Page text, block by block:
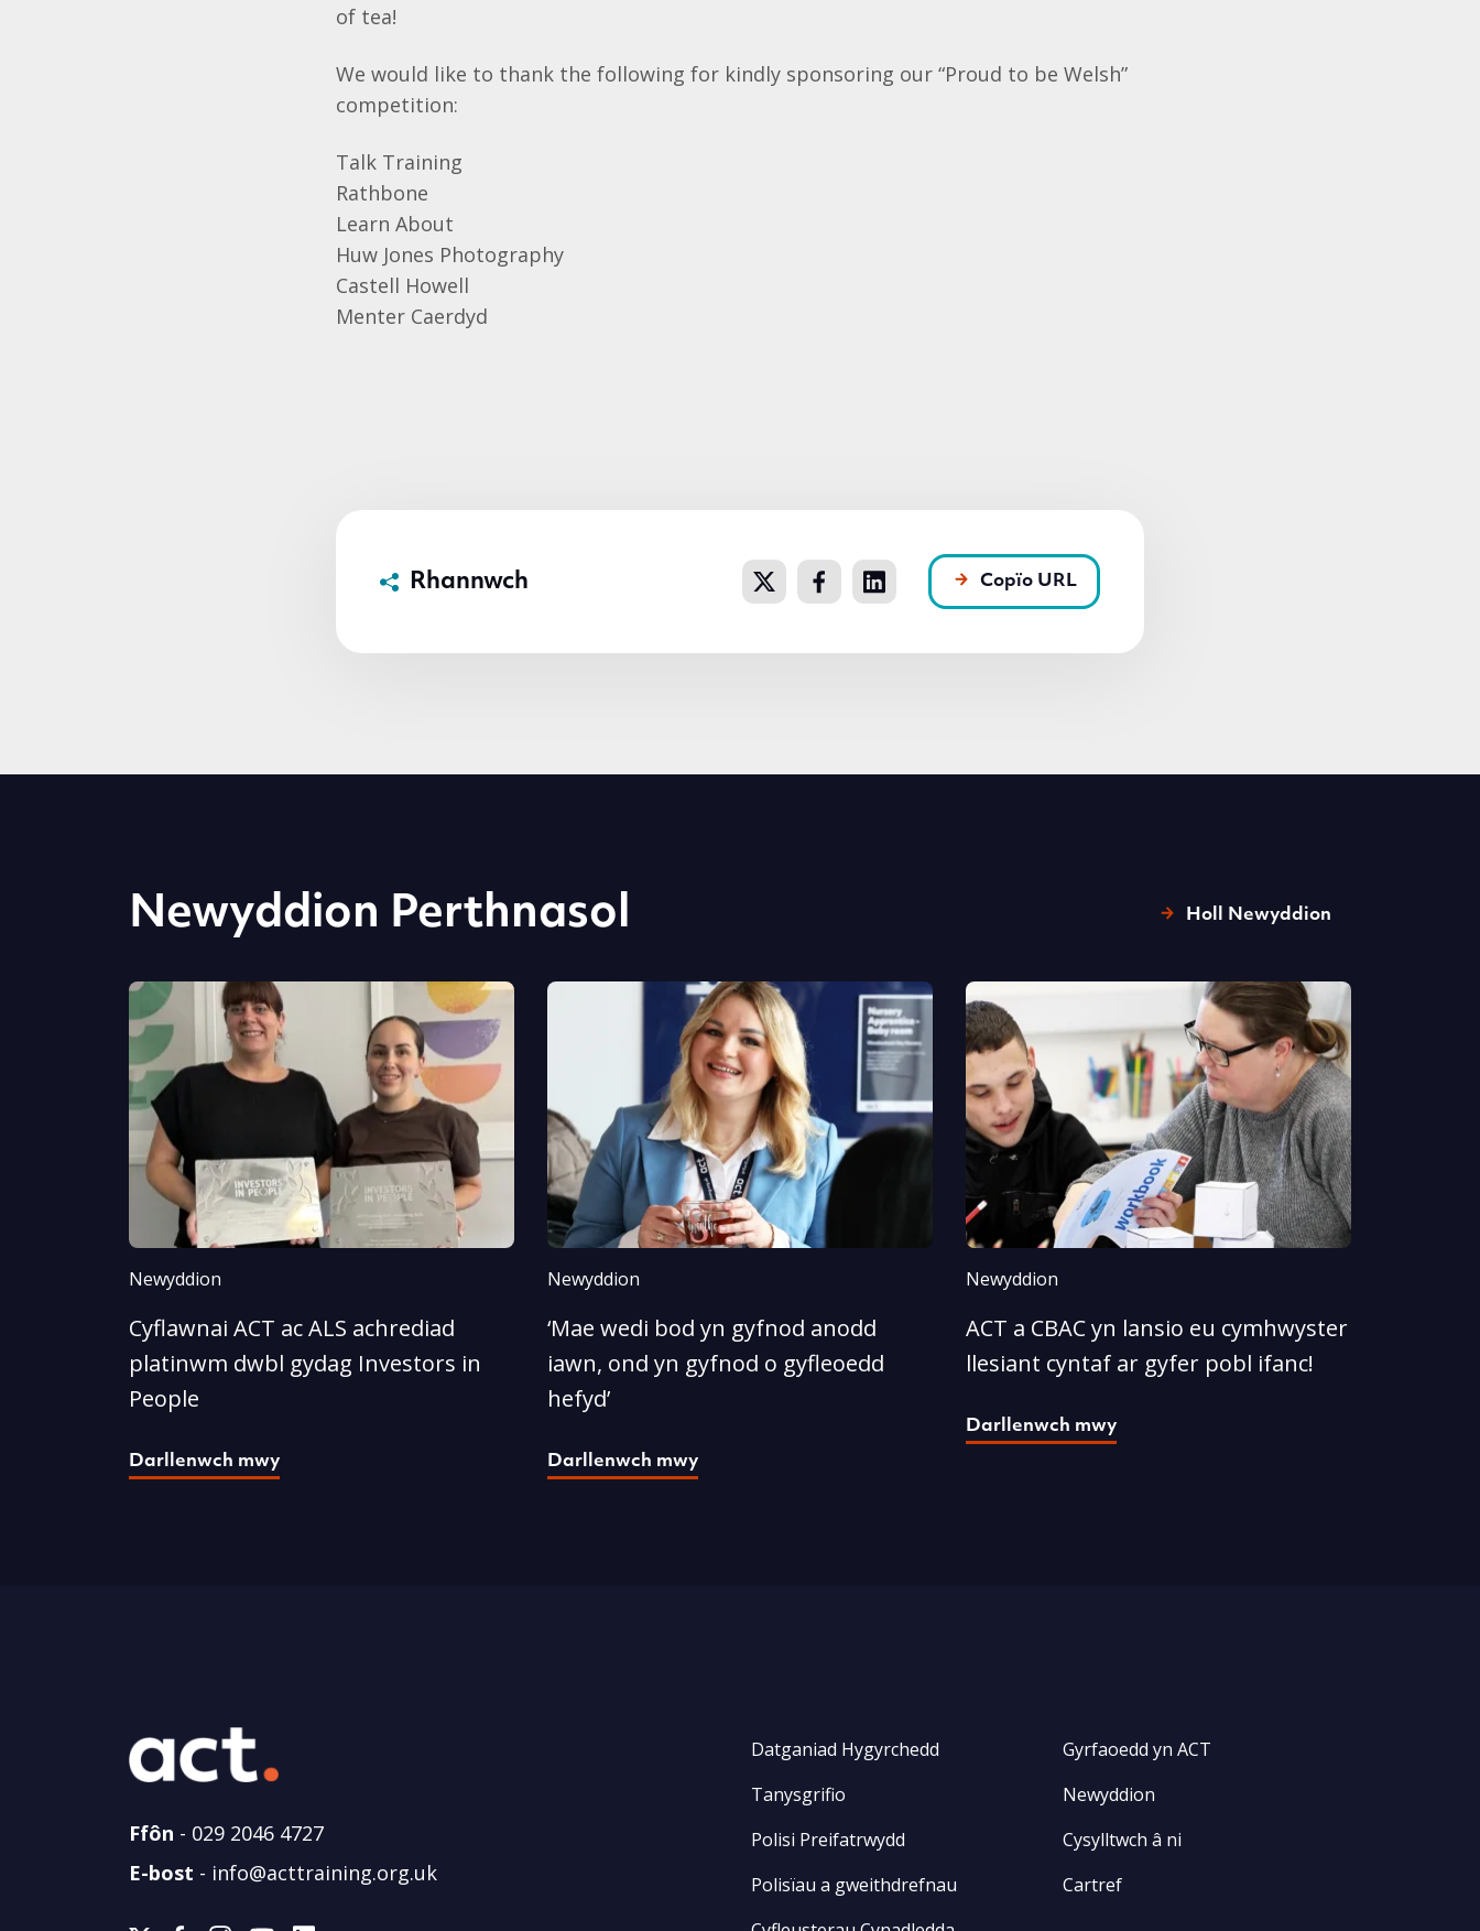
of tea!
We would like to thank the following for kindly sponsoring our “Proud to be Welsh”
competition:
Talk Training
Rathbone
Learn About
Huw Jones Photography
Castell Howell
Menter Caerdyd
Rhannwch Copïo URL
Newyddion Perthnasol Holl Newyddion
Newyddion
Cyflawnai ACT ac ALS achrediad
platinwm dwbl gydag Investors in
People
Darllenwch mwy
Newyddion
‘Mae wedi bod yn gyfnod anodd
iawn, ond yn gyfnod o gyfleoedd
hefyd’
Darllenwch mwy
Newyddion
ACT a CBAC yn lansio eu cymhwyster
llesiant cyntaf ar gyfer pobl ifanc!
Darllenwch mwy
Ffôn - 029 2046 4727
E-bost - info@acttraining.org.uk
Datganiad Hygyrchedd
Tanysgrifio
Polisi Preifatrwydd
Polisïau a gweithdrefnau
Gyrfaoedd yn ACT
Newyddion
Cysylltwch â ni
Cartref